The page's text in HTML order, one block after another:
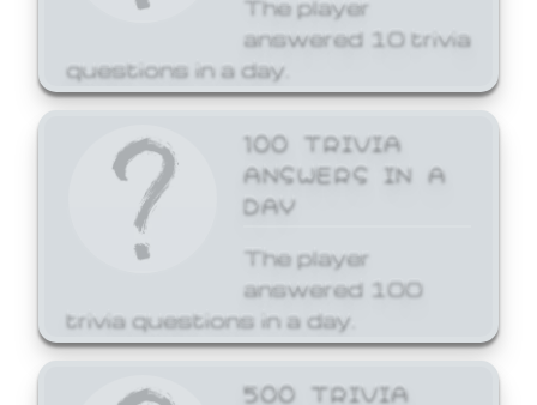
answered 10 trivia
questions in a day.
100 TRIVIA
ANSWERS IN A
DAY
The player
answered 100
trivia questions in a day.
500 TRIVIA